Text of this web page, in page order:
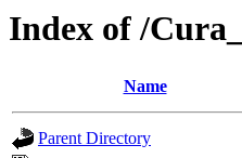
Index of /
Name
Parent Directory